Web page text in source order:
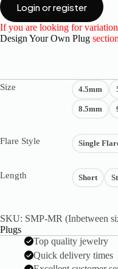
Login or register
If you are looking for
Design Your Own Plug
Size 4.5mm
8.5mm
Flare Style Single
Length Short
SKU: SMP-MR (Inbetween
Plugs
Top quality jewelry
Quick delivery times